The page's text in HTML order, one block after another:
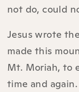
not do, could
Jesus wrote
made this
Mt. Moriah, to
time and